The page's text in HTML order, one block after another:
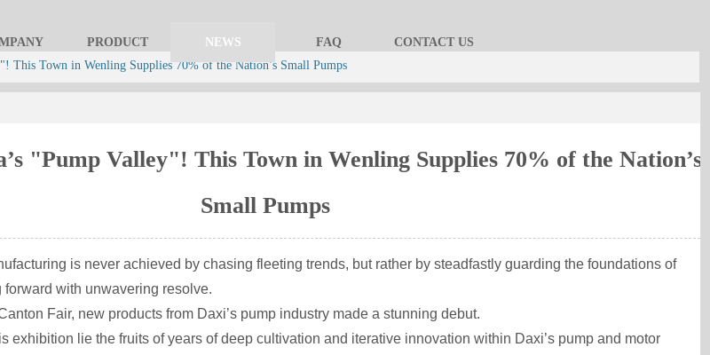
PRODUCT NEWS FAQ
CONTACT US
This Town in Wenling Supplies 70% of the Nation’s Small Pumps
"Pump Valley"! This Town in Wenling Supplies 70% of the Nation’s
Small Pumps
is never achieved by chasing fleeting trends, but rather by steadfastly guarding the foundations of
with unwavering resolve.
Fair, new products from Daxi’s pump industry made a stunning debut.
exhibition lie the fruits of years of deep cultivation and iterative innovation within Daxi’s pump and motor